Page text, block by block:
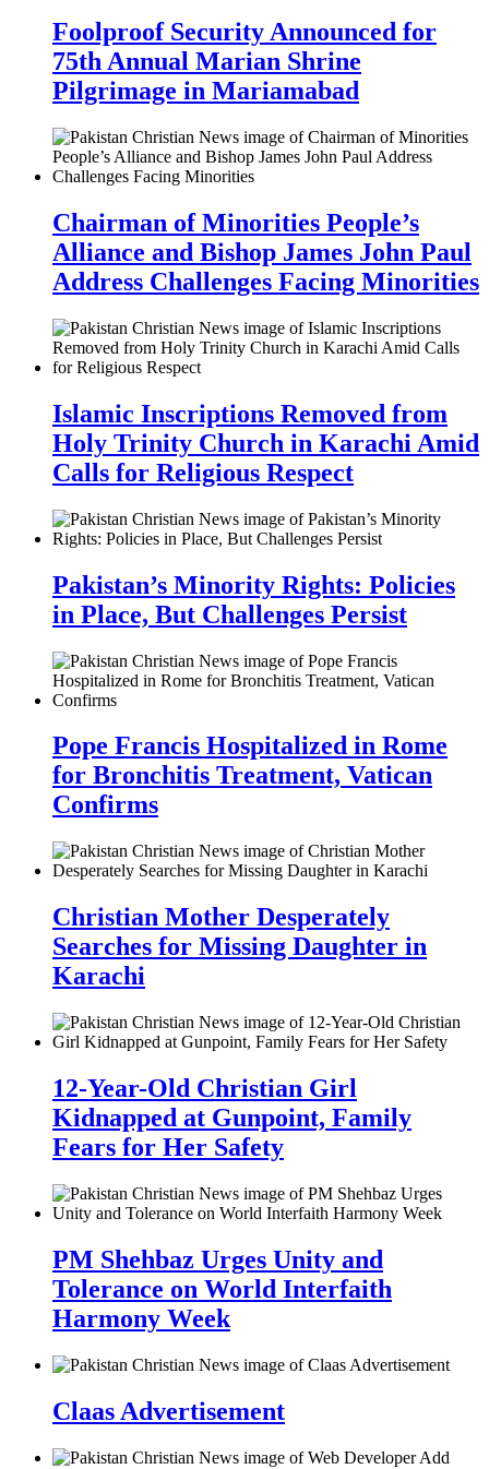
Foolproof Security Announced for
75th Annual Marian Shrine
Pilgrimage in Mariamabad
Chairman of Minorities People’s
Alliance and Bishop James John Paul
Address Challenges Facing Minorities
Islamic Inscriptions Removed from
Holy Trinity Church in Karachi Amid
Calls for Religious Respect
Pakistan’s Minority Rights: Policies
in Place, But Challenges Persist
Pope Francis Hospitalized in Rome
for Bronchitis Treatment, Vatican
Confirms
Christian Mother Desperately
Searches for Missing Daughter in
Karachi
12-Year-Old Christian Girl
Kidnapped at Gunpoint, Family
Fears for Her Safety
PM Shehbaz Urges Unity and
Tolerance on World Interfaith
Harmony Week
Claas Advertisement